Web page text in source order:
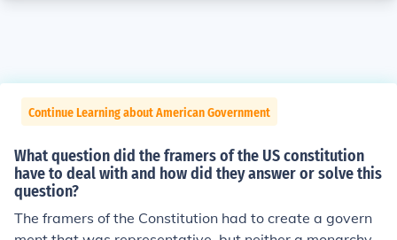
Continue Learning about American Government
What question did the framers of the US constitution
have to deal with and how did they answer or solve this
question?
The framers of the Constitution had to create a govern